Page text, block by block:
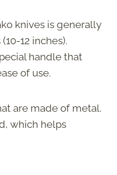
knives is generally
12 inches).
handle that
of use.
are made of metal.
which helps